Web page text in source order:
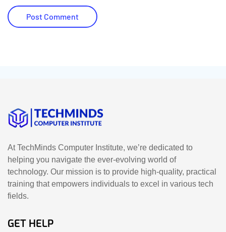
At TechMinds Computer Institute, we’re dedicated to
helping you navigate the ever-evolving world of
technology. Our mission is to provide high-quality, practical
training that empowers individuals to excel in various tech
fields.
GET HELP